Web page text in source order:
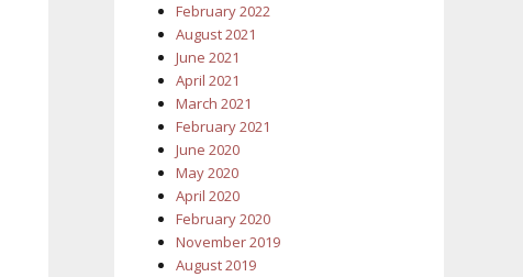
February 2022
August 2021
June 2021
April 2021
March 2021
February 2021
June 2020
May 2020
April 2020
February 2020
November 2019
August 2019